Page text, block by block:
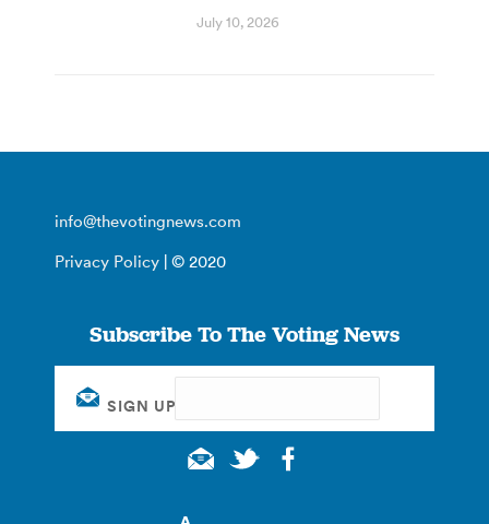
July 10, 2026
info@thevotingnews.com
Privacy Policy | © 2020
Subscribe To The Voting News